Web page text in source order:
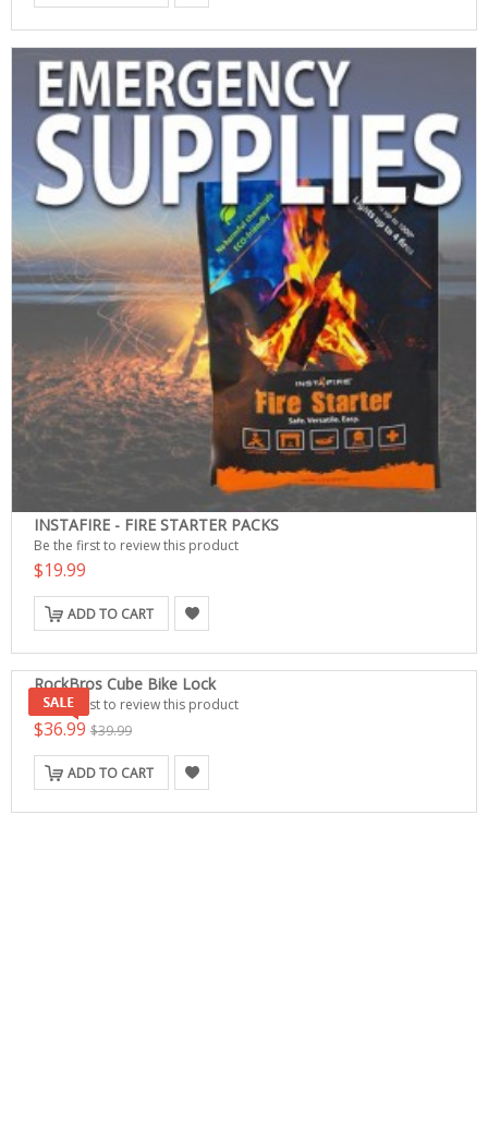
INSTAFIRE - FIRE STARTER PACKS
Be the first to review this product
$19.99
ADD TO CART
RockBros Cube Bike Lock
Be the first to review this product
$36.99 $39.99
ADD TO CART